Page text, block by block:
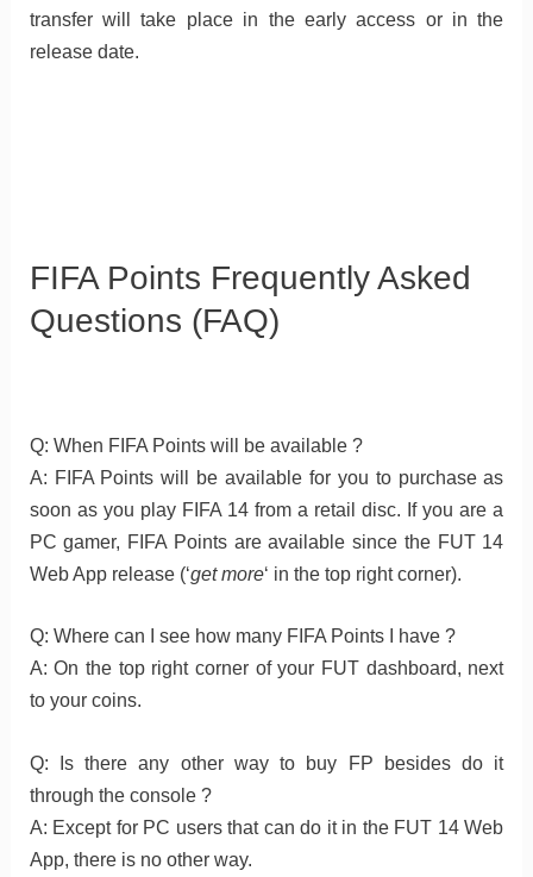
transfer will take place in the early access or in the
release date.
FIFA Points Frequently Asked
Questions (FAQ)
Q: When FIFA Points will be available ?
A: FIFA Points will be available for you to purchase as
soon as you play FIFA 14 from a retail disc. If you are a
PC gamer, FIFA Points are available since the FUT 14
Web App release (‘get more‘ in the top right corner).
Q: Where can I see how many FIFA Points I have ?
A: On the top right corner of your FUT dashboard, next
to your coins.
Q: Is there any other way to buy FP besides do it
through the console ?
A: Except for PC users that can do it in the FUT 14 Web
App, there is no other way.